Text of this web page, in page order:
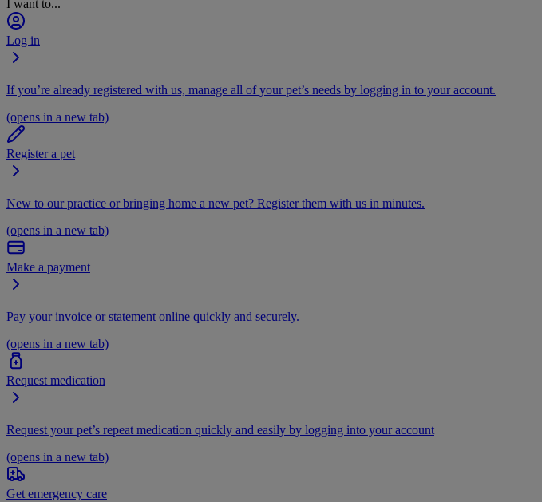
I want to...
Log in
If you’re already registered with us, manage all of your pet’s needs by logging in to your account.
(opens in a new tab)
Register a pet
New to our practice or bringing home a new pet? Register them with us in minutes.
(opens in a new tab)
Make a payment
Pay your invoice or statement online quickly and securely.
(opens in a new tab)
Request medication
Request your pet’s repeat medication quickly and easily by logging into your account
(opens in a new tab)
Get emergency care